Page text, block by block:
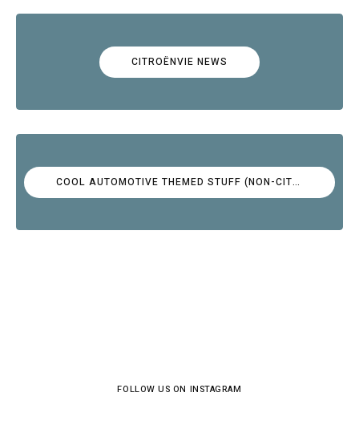
CITROËNVIE NEWS
COOL AUTOMOTIVE THEMED STUFF (NON-CITROËN)
FOLLOW US ON INSTAGRAM